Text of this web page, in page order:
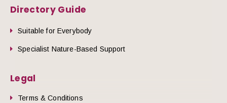
Directory Guide
Suitable for Everybody
Specialist Nature-Based Support
Legal
Terms & Conditions